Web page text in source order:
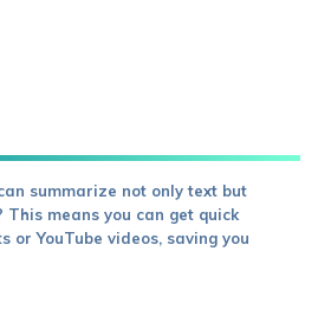
summarize not only text but
means you can get quick
or YouTube videos, saving you